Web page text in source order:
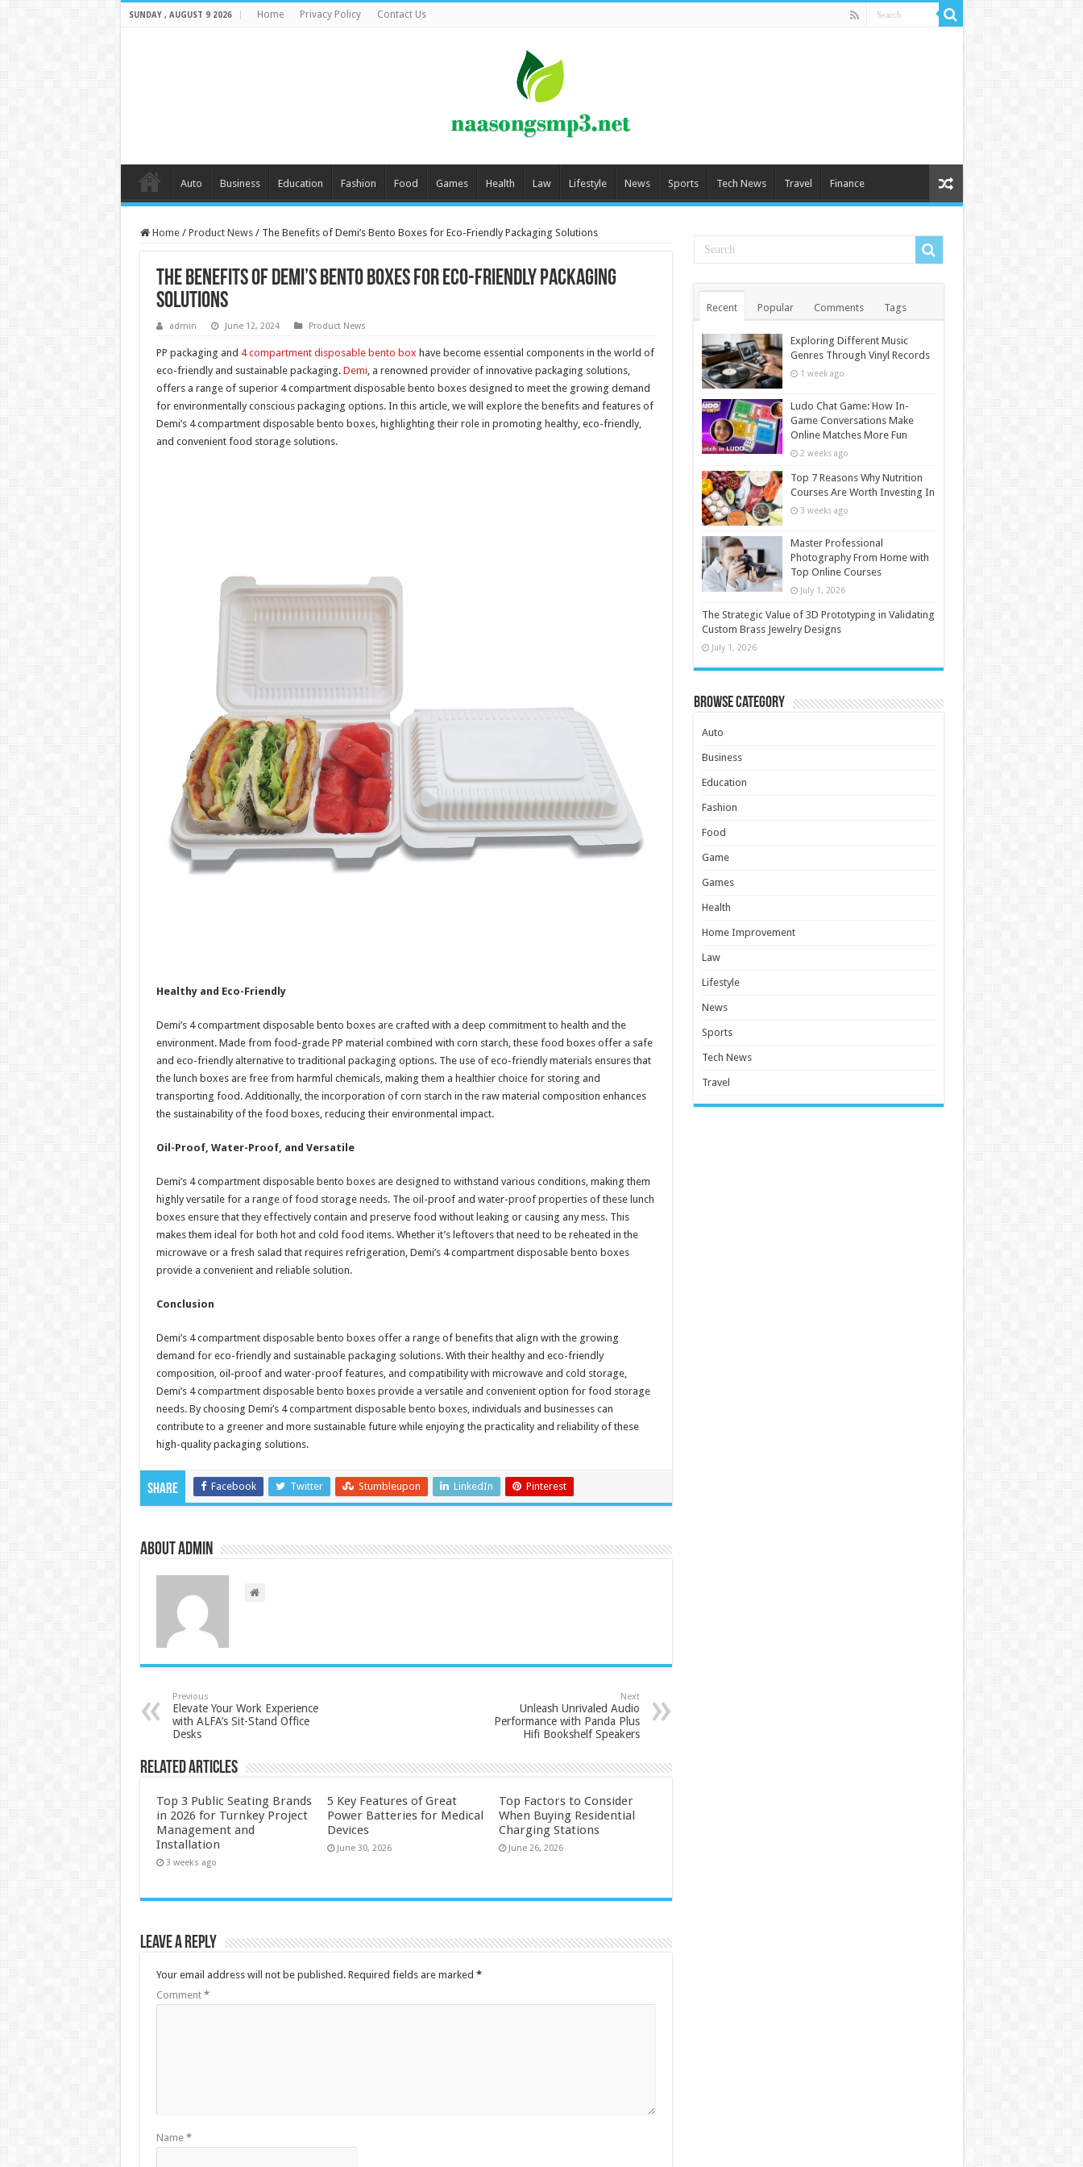
SUNDAY , AUGUST 9 2026 Home Privacy Policy Contact Us
Auto Business Education Fashion Food Games Health Law Lifestyle News Sports Tech News Travel Finance
Home / Product News / The Benefits of Demi’s Bento Boxes for Eco-Friendly Packaging Solutions
The Benefits of Demi’s Bento Boxes for Eco-Friendly Packaging
Solutions
admin June 12, 2024 Product News
PP packaging and 4 compartment disposable bento box have become essential components in the world of
eco-friendly and sustainable packaging. Demi, a renowned provider of innovative packaging solutions,
offers a range of superior 4 compartment disposable bento boxes designed to meet the growing demand
for environmentally conscious packaging options. In this article, we will explore the benefits and features of
Demi’s 4 compartment disposable bento boxes, highlighting their role in promoting healthy, eco-friendly,
and convenient food storage solutions.
Healthy and Eco-Friendly
Demi’s 4 compartment disposable bento boxes are crafted with a deep commitment to health and the
environment. Made from food-grade PP material combined with corn starch, these food boxes offer a safe
and eco-friendly alternative to traditional packaging options. The use of eco-friendly materials ensures that
the lunch boxes are free from harmful chemicals, making them a healthier choice for storing and
transporting food. Additionally, the incorporation of corn starch in the raw material composition enhances
the sustainability of the food boxes, reducing their environmental impact.
Oil-Proof, Water-Proof, and Versatile
Demi’s 4 compartment disposable bento boxes are designed to withstand various conditions, making them
highly versatile for a range of food storage needs. The oil-proof and water-proof properties of these lunch
boxes ensure that they effectively contain and preserve food without leaking or causing any mess. This
makes them ideal for both hot and cold food items. Whether it’s leftovers that need to be reheated in the
microwave or a fresh salad that requires refrigeration, Demi’s 4 compartment disposable bento boxes
provide a convenient and reliable solution.
Conclusion
Demi’s 4 compartment disposable bento boxes offer a range of benefits that align with the growing
demand for eco-friendly and sustainable packaging solutions. With their healthy and eco-friendly
composition, oil-proof and water-proof features, and compatibility with microwave and cold storage,
Demi’s 4 compartment disposable bento boxes provide a versatile and convenient option for food storage
needs. By choosing Demi’s 4 compartment disposable bento boxes, individuals and businesses can
contribute to a greener and more sustainable future while enjoying the practicality and reliability of these
high-quality packaging solutions.
Share Facebook Twitter Stumbleupon LinkedIn Pinterest
About admin
Previous
Elevate Your Work Experience
with ALFA’s Sit-Stand Office
Desks
Next
Unleash Unrivaled Audio
Performance with Panda Plus
Hifi Bookshelf Speakers
Related Articles
Top 3 Public Seating Brands
in 2026 for Turnkey Project
Management and
Installation
3 weeks ago
5 Key Features of Great
Power Batteries for Medical
Devices
June 30, 2026
Top Factors to Consider
When Buying Residential
Charging Stations
June 26, 2026
Leave a Reply
Your email address will not be published. Required fields are marked *
Comment *
Name *
Recent Popular Comments Tags
Exploring Different Music
Genres Through Vinyl Records
1 week ago
Ludo Chat Game: How In-
Game Conversations Make
Online Matches More Fun
2 weeks ago
Top 7 Reasons Why Nutrition
Courses Are Worth Investing In
3 weeks ago
Master Professional
Photography From Home with
Top Online Courses
July 1, 2026
The Strategic Value of 3D Prototyping in Validating
Custom Brass Jewelry Designs
July 1, 2026
Browse Category
Auto
Business
Education
Fashion
Food
Game
Games
Health
Home Improvement
Law
Lifestyle
News
Sports
Tech News
Travel